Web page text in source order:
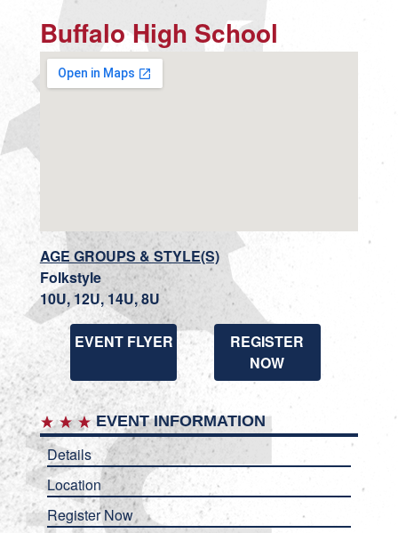
Buffalo High School
AGE GROUPS & STYLE(S)
Folkstyle
10U, 12U, 14U, 8U
EVENT FLYER
REGISTER
NOW
EVENT INFORMATION
Details
Location
Register Now